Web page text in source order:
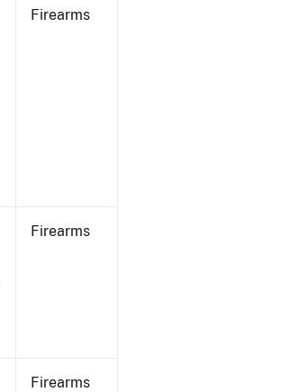
Firearms
Firearms
Firearms